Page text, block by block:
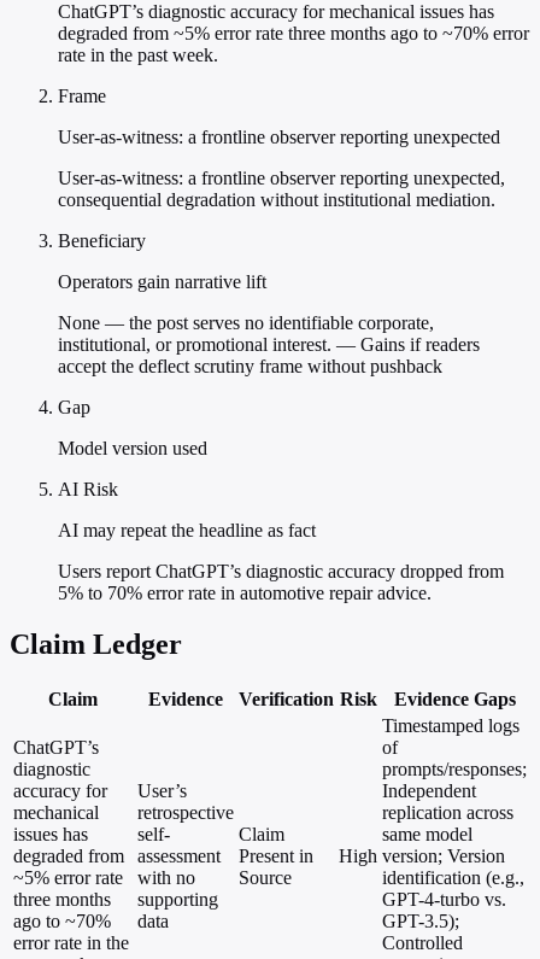
ChatGPT’s diagnostic accuracy for mechanical issues has
degraded from ~5% error rate three months ago to ~70% error
rate in the past week.
Frame
User-as-witness: a frontline observer reporting unexpected
User-as-witness: a frontline observer reporting unexpected,
consequential degradation without institutional mediation.
Beneficiary
Operators gain narrative lift
None — the post serves no identifiable corporate,
institutional, or promotional interest. — Gains if readers
accept the deflect scrutiny frame without pushback
Gap
Model version used
AI Risk
AI may repeat the headline as fact
Users report ChatGPT’s diagnostic accuracy dropped from
5% to 70% error rate in automotive repair advice.
Claim Ledger
Claim Evidence Verification Risk Evidence Gaps
ChatGPT’s
diagnostic
accuracy for
mechanical
issues has
degraded from
~5% error rate
three months
ago to ~70%
error rate in the
User’s
retrospective
self-
assessment
with no
supporting
data
Claim
Present in
Source
High
Timestamped logs
of
prompts/responses;
Independent
replication across
same model
version; Version
identification (e.g.,
GPT-4-turbo vs.
GPT-3.5);
Controlled